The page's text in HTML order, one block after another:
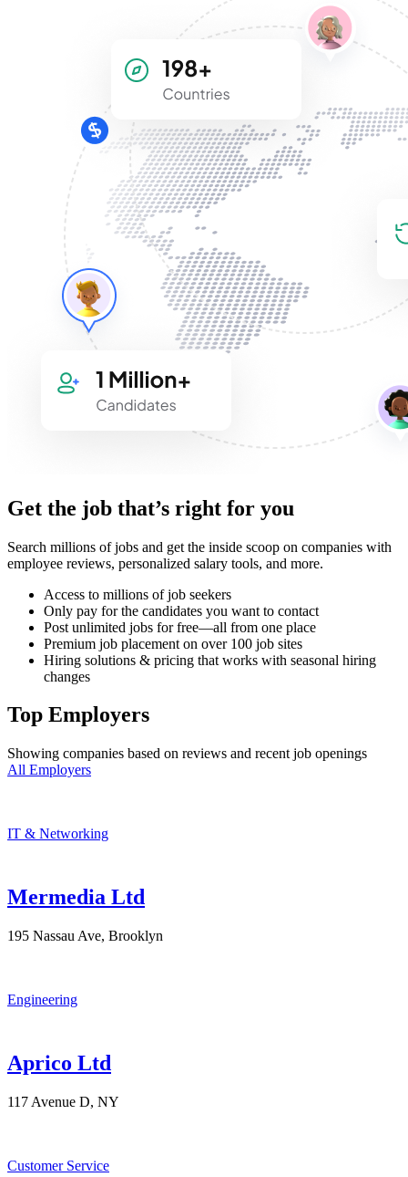
Get the job that’s right for you
Search millions of jobs and get the inside scoop on companies with
employee reviews, personalized salary tools, and more.
Access to millions of job seekers
Only pay for the candidates you want to contact
Post unlimited jobs for free—all from one place
Premium job placement on over 100 job sites
Hiring solutions & pricing that works with seasonal hiring
changes
Top Employers
Showing companies based on reviews and recent job openings
All Employers
IT & Networking
Mermedia Ltd
195 Nassau Ave, Brooklyn
Engineering
Aprico Ltd
117 Avenue D, NY
Customer Service